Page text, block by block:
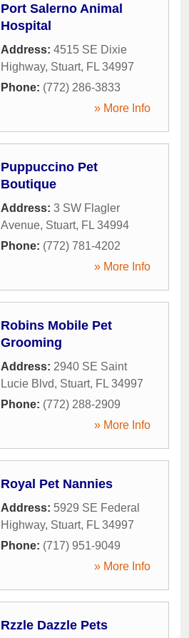
Port Salerno Animal
Hospital
Address: 4515 SE Dixie
Highway, Stuart, FL 34997
Phone: (772) 286-3833
» More Info
Puppuccino Pet
Boutique
Address: 3 SW Flagler
Avenue, Stuart, FL 34994
Phone: (772) 781-4202
» More Info
Robins Mobile Pet
Grooming
Address: 2940 SE Saint
Lucie Blvd, Stuart, FL 34997
Phone: (772) 288-2909
» More Info
Royal Pet Nannies
Address: 5929 SE Federal
Highway, Stuart, FL 34997
Phone: (717) 951-9049
» More Info
Rzzle Dazzle Pets